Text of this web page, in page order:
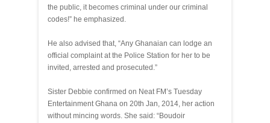
the public, it becomes criminal under our criminal
codes!” he emphasized.
He also advised that, “Any Ghanaian can lodge an
official complaint at the Police Station for her to be
invited, arrested and prosecuted.”
Sister Debbie confirmed on Neat FM’s Tuesday
Entertainment Ghana on 20th Jan, 2014, her action
without mincing words. She said: “Boudoir